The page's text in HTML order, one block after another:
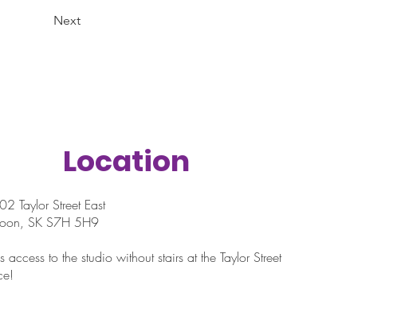
Next
Location
Taylor Street East
SK S7H 5H9
access to the studio without stairs at the Taylor Street